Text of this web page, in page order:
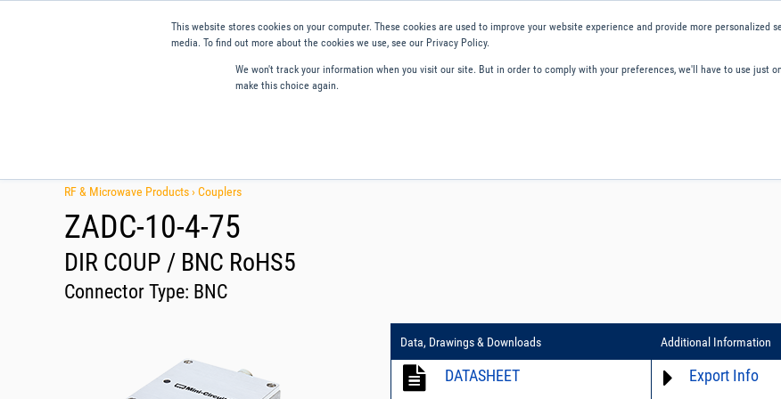
This website stores cookies on your computer. These cookies are used to improve your website experience and provide more personalized
media. To find out more about the cookies we use, see our Privacy Policy.
We won't track your information when you visit our site. But in order to comply with your preferences, we'll have to use just
make this choice again.
RF & Microwave Products ›Couplers
ZADC-10-4-75
DIR COUP / BNC RoHS5
Connector Type: BNC
Data, Drawings & Downloads
DATASHEET
Additional Information
Export Info